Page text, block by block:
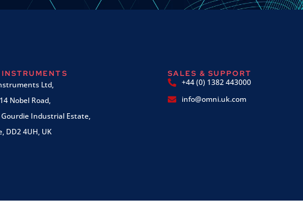
Ltd,
Nobel Road,
Industrial Estate,
DD2 4UH, UK
SALES & SUPPORT
+44 (0) 1382 443000
info@omni.uk.com